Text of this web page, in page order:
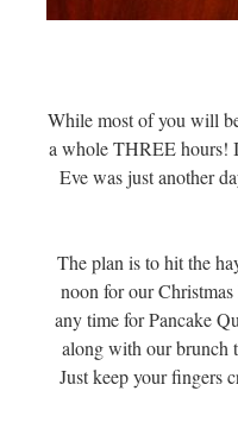
While most of you will
a whole THREE hours!
Eve was just another
The plan is to hit the
noon for our
any time for Pancake
along with our brunch
Just keep your fingers